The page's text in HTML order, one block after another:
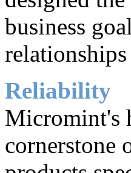
business
Reliability
Micromint's
cornerstone